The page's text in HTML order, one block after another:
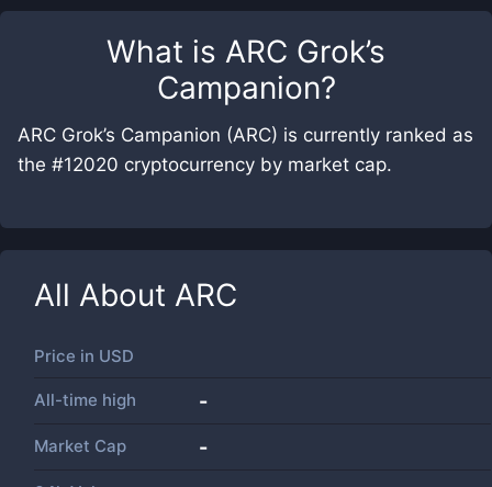
What is ARC Grok’s
Campanion?
ARC Grok’s Campanion (ARC) is currently ranked as
the #12020 cryptocurrency by market cap.
All About ARC
Price in USD
All-time high -
Market Cap -